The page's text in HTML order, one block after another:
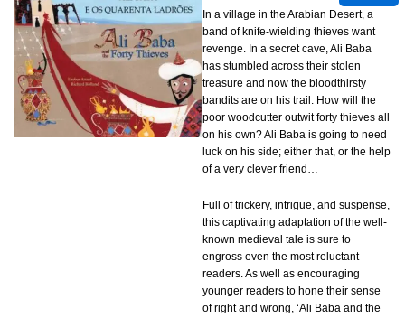
In a village in the Arabian Desert, a
band of knife-wielding thieves want
revenge. In a secret cave, Ali Baba
has stumbled across their stolen
treasure and now the bloodthirsty
bandits are on his trail. How will the
poor woodcutter outwit forty thieves all
on his own? Ali Baba is going to need
luck on his side; either that, or the help
of a very clever friend…
Full of trickery, intrigue, and suspense,
this captivating adaptation of the well-
known medieval tale is sure to
engross even the most reluctant
readers. As well as encouraging
younger readers to hone their sense
of right and wrong, ‘Ali Baba and the